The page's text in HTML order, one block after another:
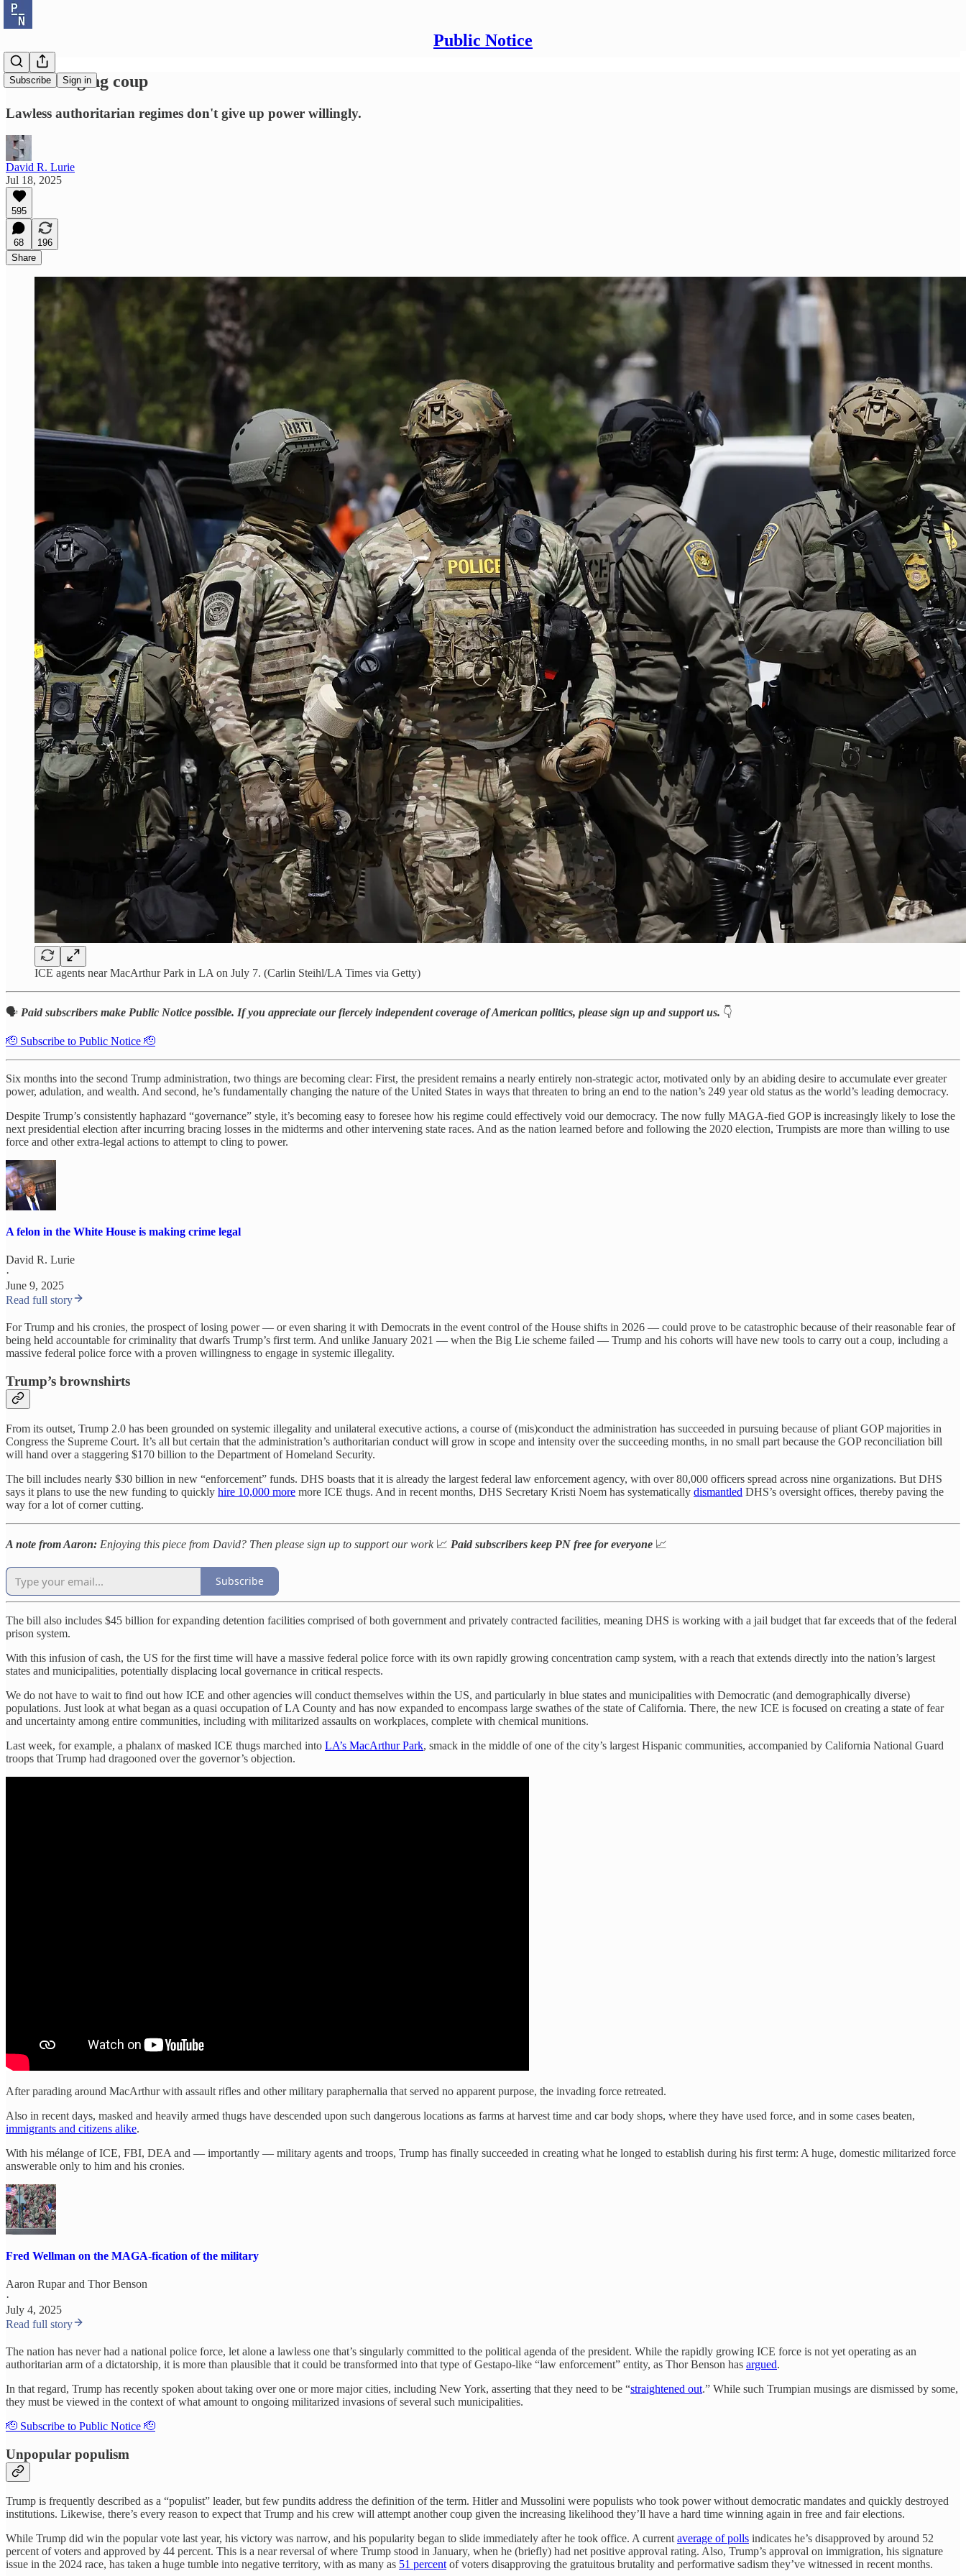
Public Notice
Subscribe Sign in
The emerging coup
Lawless authoritarian regimes don't give up power willingly.
David R. Lurie
Jul 18, 2025
595
68
196
Share
ICE agents near MacArthur Park in LA on July 7. (Carlin Steihl/LA Times via Getty)
🗣️ Paid subscribers make Public Notice possible. If you appreciate our fiercely independent coverage of American politics, please sign up and support us. 👇
🫡 Subscribe to Public Notice 🫡
Six months into the second Trump administration, two things are becoming clear: First, the president remains a nearly entirely non-strategic actor, motivated only by an abiding desire to accumulate ever greater
power, adulation, and wealth. And second, he’s fundamentally changing the nature of the United States in ways that threaten to bring an end to the nation’s 249 year old status as the world’s leading democracy.
Despite Trump’s consistently haphazard “governance” style, it’s becoming easy to foresee how his regime could effectively void our democracy. The now fully MAGA-fied GOP is increasingly likely to lose the
next presidential election after incurring bracing losses in the midterms and other intervening state races. And as the nation learned before and following the 2020 election, Trumpists are more than willing to use
force and other extra-legal actions to attempt to cling to power.
A felon in the White House is making crime legal
David R. Lurie
·
June 9, 2025
Read full story
For Trump and his cronies, the prospect of losing power — or even sharing it with Democrats in the event control of the House shifts in 2026 — could prove to be catastrophic because of their reasonable fear of
being held accountable for criminality that dwarfs Trump’s first term. And unlike January 2021 — when the Big Lie scheme failed — Trump and his cohorts will have new tools to carry out a coup, including a
massive federal police force with a proven willingness to engage in systemic illegality.
Trump’s brownshirts
From its outset, Trump 2.0 has been grounded on systemic illegality and unilateral executive actions, a course of (mis)conduct the administration has succeeded in pursuing because of pliant GOP majorities in
Congress the Supreme Court. It’s all but certain that the administration’s authoritarian conduct will grow in scope and intensity over the succeeding months, in no small part because the GOP reconciliation bill
will hand over a staggering $170 billion to the Department of Homeland Security.
The bill includes nearly $30 billion in new “enforcement” funds. DHS boasts that it is already the largest federal law enforcement agency, with over 80,000 officers spread across nine organizations. But DHS
says it plans to use the new funding to quickly hire 10,000 more more ICE thugs. And in recent months, DHS Secretary Kristi Noem has systematically dismantled DHS’s oversight offices, thereby paving the
way for a lot of corner cutting.
A note from Aaron: Enjoying this piece from David? Then please sign up to support our work 📈 Paid subscribers keep PN free for everyone 📈
Subscribe
The bill also includes $45 billion for expanding detention facilities comprised of both government and privately contracted facilities, meaning DHS is working with a jail budget that far exceeds that of the federal
prison system.
With this infusion of cash, the US for the first time will have a massive federal police force with its own rapidly growing concentration camp system, with a reach that extends directly into the nation’s largest
states and municipalities, potentially displacing local governance in critical respects.
We do not have to wait to find out how ICE and other agencies will conduct themselves within the US, and particularly in blue states and municipalities with Democratic (and demographically diverse)
populations. Just look at what began as a quasi occupation of LA County and has now expanded to encompass large swathes of the state of California. There, the new ICE is focused on creating a state of fear
and uncertainty among entire communities, including with militarized assaults on workplaces, complete with chemical munitions.
Last week, for example, a phalanx of masked ICE thugs marched into LA’s MacArthur Park, smack in the middle of one of the city’s largest Hispanic communities, accompanied by California National Guard
troops that Trump had dragooned over the governor’s objection.
After parading around MacArthur with assault rifles and other military paraphernalia that served no apparent purpose, the invading force retreated.
Also in recent days, masked and heavily armed thugs have descended upon such dangerous locations as farms at harvest time and car body shops, where they have used force, and in some cases beaten,
immigrants and citizens alike.
With his mélange of ICE, FBI, DEA and — importantly — military agents and troops, Trump has finally succeeded in creating what he longed to establish during his first term: A huge, domestic militarized force
answerable only to him and his cronies.
Fred Wellman on the MAGA-fication of the military
Aaron Ruparand Thor Benson
·
July 4, 2025
Read full story
The nation has never had a national police force, let alone a lawless one that’s singularly committed to the political agenda of the president. While the rapidly growing ICE force is not yet operating as an
authoritarian arm of a dictatorship, it is more than plausible that it could be transformed into that type of Gestapo-like “law enforcement” entity, as Thor Benson has argued.
In that regard, Trump has recently spoken about taking over one or more major cities, including New York, asserting that they need to be “straightened out.” While such Trumpian musings are dismissed by some,
they must be viewed in the context of what amount to ongoing militarized invasions of several such municipalities.
🫡 Subscribe to Public Notice 🫡
Unpopular populism
Trump is frequently described as a “populist” leader, but few pundits address the definition of the term. Hitler and Mussolini were populists who took power without democratic mandates and quickly destroyed
institutions. Likewise, there’s every reason to expect that Trump and his crew will attempt another coup given the increasing likelihood they’ll have a hard time winning again in free and fair elections.
While Trump did win the popular vote last year, his victory was narrow, and his popularity began to slide immediately after he took office. A currentaverage of polls indicates he’s disapproved by around 52
percent of voters and approved by 44 percent. This is a near reversal of where Trump stood in January, when he (briefly) had net positive approval rating. Also, Trump’s approval on immigration, his signature
issue in the 2024 race, has taken a huge tumble into negative territory, with as many as 51 percentof voters disapproving the gratuitous brutality and performative sadism they’ve witnessed in recent months.